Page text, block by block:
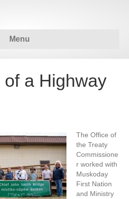
Menu
of a Highway
The Office of
the Treaty
Commissione
r worked with
Muskoday
First Nation
and Ministry